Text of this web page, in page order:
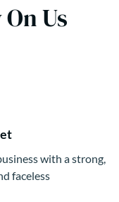
Us
with a strong,
faceless